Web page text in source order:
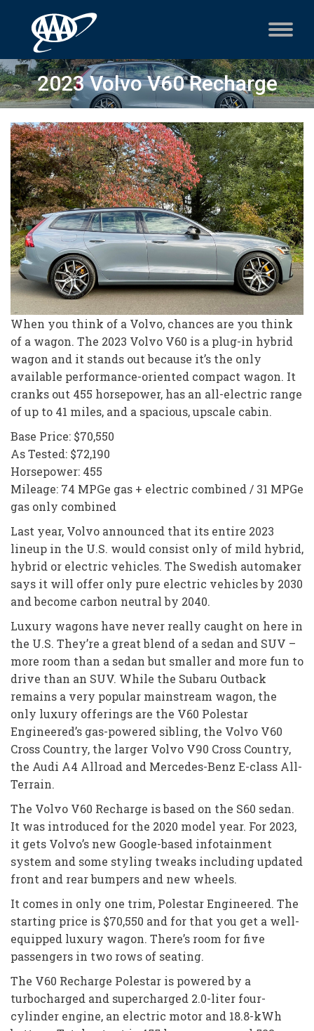
2023 Volvo V60 Recharge
When you think of a Volvo, chances are you think
of a wagon. The 2023 Volvo V60 is a plug-in hybrid
wagon and it stands out because it’s the only
available performance-oriented compact wagon. It
cranks out 455 horsepower, has an all-electric range
of up to 41 miles, and a spacious, upscale cabin.
Base Price: $70,550
As Tested: $72,190
Horsepower: 455
Mileage: 74 MPGe gas + electric combined / 31 MPGe
gas only combined
Last year, Volvo announced that its entire 2023
lineup in the U.S. would consist only of mild hybrid,
hybrid or electric vehicles. The Swedish automaker
says it will offer only pure electric vehicles by 2030
and become carbon neutral by 2040.
Luxury wagons have never really caught on here in
the U.S. They’re a great blend of a sedan and SUV –
more room than a sedan but smaller and more fun to
drive than an SUV. While the Subaru Outback
remains a very popular mainstream wagon, the
only luxury offerings are the V60 Polestar
Engineered’s gas-powered sibling, the Volvo V60
Cross Country, the larger Volvo V90 Cross Country,
the Audi A4 Allroad and Mercedes-Benz E-class All-
Terrain.
The Volvo V60 Recharge is based on the S60 sedan.
It was introduced for the 2020 model year. For 2023,
it gets Volvo’s new Google-based infotainment
system and some styling tweaks including updated
front and rear bumpers and new wheels.
It comes in only one trim, Polestar Engineered. The
starting price is $70,550 and for that you get a well-
equipped luxury wagon. There’s room for five
passengers in two rows of seating.
The V60 Recharge Polestar is powered by a
turbocharged and supercharged 2.0-liter four-
cylinder engine, an electric motor and 18.8-kWh